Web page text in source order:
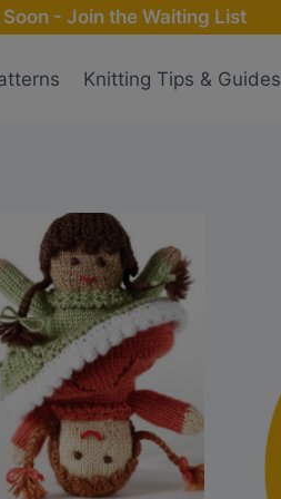
- Join the Waiting List
Knitting Tips & Guides